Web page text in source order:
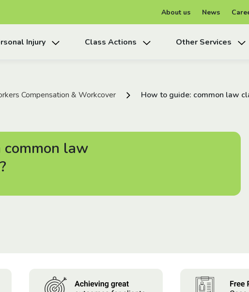
About us News
Injury
Class Actions Other Services
Compensation & Workcover How to guide: common law
common law